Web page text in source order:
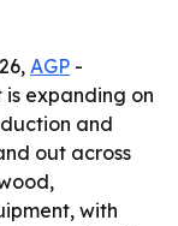
AGP -
is expanding on
and
out across
with